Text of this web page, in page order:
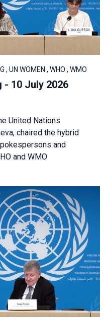
UN WOMEN , WHO , WMO
- 10 July 2026
United Nations
chaired the hybrid
and
and WMO